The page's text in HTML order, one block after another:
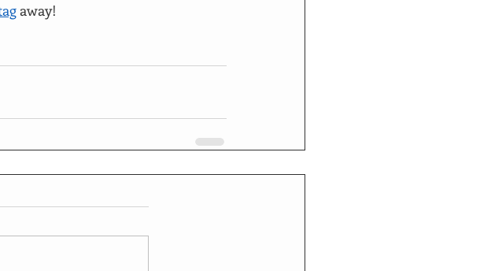
away!